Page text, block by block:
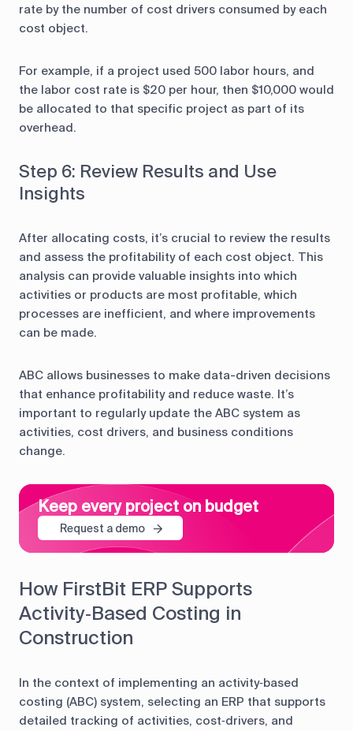
rate by the number of cost drivers consumed by each
cost object.
For example, if a project used 500 labor hours, and
the labor cost rate is $20 per hour, then $10,000 would
be allocated to that specific project as part of its
overhead.
Step 6: Review Results and Use
Insights
After allocating costs, it’s crucial to review the results
and assess the profitability of each cost object. This
analysis can provide valuable insights into which
activities or products are most profitable, which
processes are inefficient, and where improvements
can be made.
ABC allows businesses to make data-driven decisions
that enhance profitability and reduce waste. It’s
important to regularly update the ABC system as
activities, cost drivers, and business conditions
change.
Keep every project on budget
Request a demo
How FirstBit ERP Supports
Activity‑Based Costing in
Construction
In the context of implementing an activity‑based
costing (ABC) system, selecting an ERP that supports
detailed tracking of activities, cost‑drivers, and